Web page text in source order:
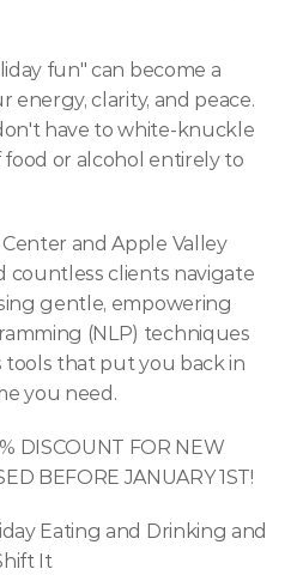
fun" can become a
energy, clarity, and peace.
have to white-knuckle
or alcohol entirely to
and Apple Valley
countless clients navigate
gentle, empowering
(NLP) techniques
tools that put you back in
you need.
DISCOUNT FOR NEW
BEFORE JANUARY 1ST!
Eating and Drinking and
It